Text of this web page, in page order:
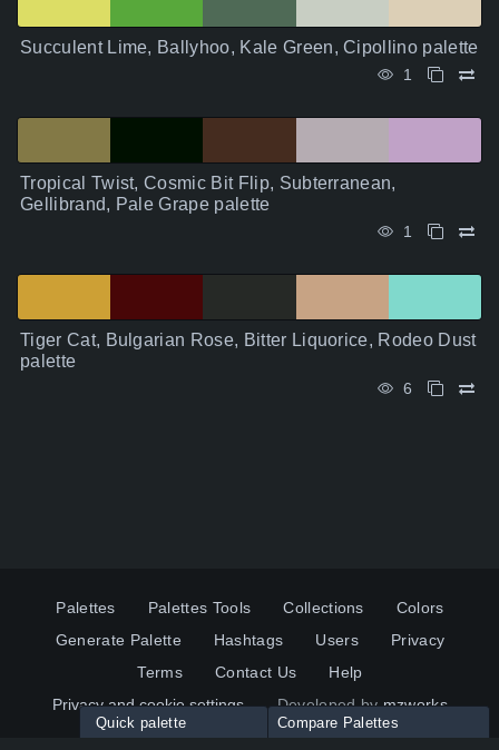
Succulent Lime, Ballyhoo, Kale Green, Cipollino palette
1
Tropical Twist, Cosmic Bit Flip, Subterranean,
Gellibrand, Pale Grape palette
1
Tiger Cat, Bulgarian Rose, Bitter Liquorice, Rodeo Dust
palette
6
Palettes Palettes Tools Collections
Colors
Generate Palette
Hashtags Users
Privacy
Terms
Contact Us
Help
Privacy and cookie settings
Developed bymzworks
Quick palette Compare Palettes